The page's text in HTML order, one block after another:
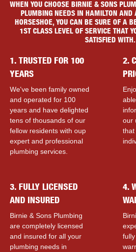
WHEN YOU CHOOSE BIRNIE & SONS
PLUMBING NEEDS IN HAMILTON AND
HORSESHOE, YOU CAN BE SURE OF A
1ST CLASS LEVEL OF SERVICE THAT
SATISFIED WITH.
1. TRUSTED FOR 100
YEARS
We've been family owned
and operated for 100
years and have delighted
tens of thousands of our
fellow residents with ouр
expert and professional
plumbing services.
2.
our
that
3. FULLY LICENSED
AND INSURED
Birnie & Sons Plumbing
are completely licensed
and insured for all your
plumbing needs in
4.